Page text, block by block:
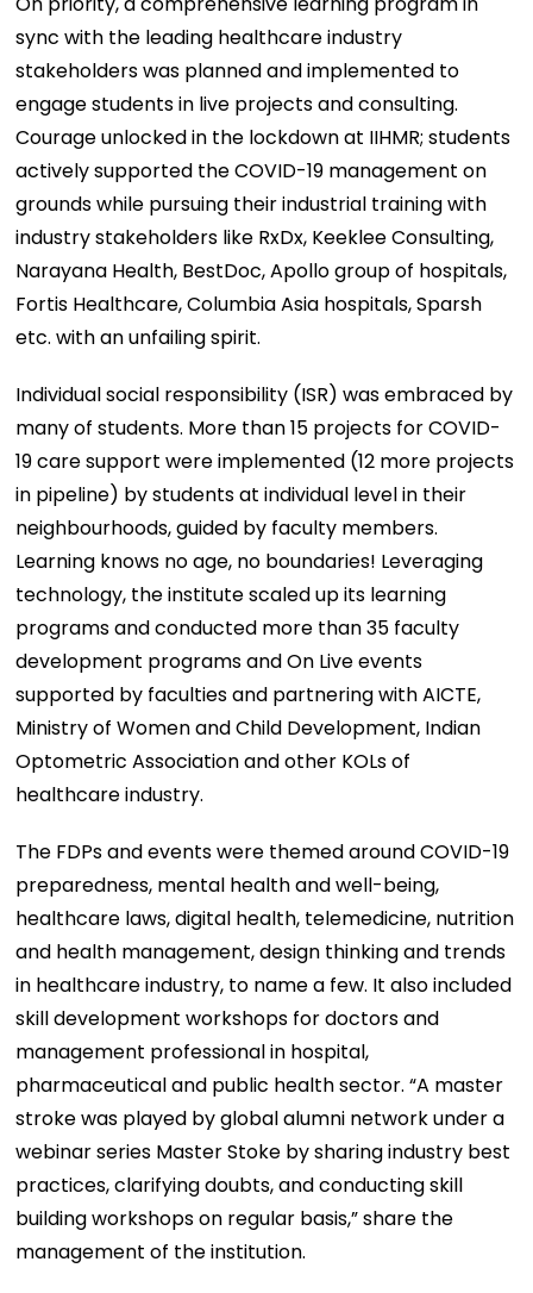
sync with the leading healthcare industry
stakeholders was planned and implemented to
engage students in live projects and consulting.
Courage unlocked in the lockdown at IIHMR; students
actively supported the COVID-19 management on
grounds while pursuing their industrial training with
industry stakeholders like RxDx, Keeklee Consulting,
Narayana Health, BestDoc, Apollo group of hospitals,
Fortis Healthcare, Columbia Asia hospitals, Sparsh
etc. with an unfailing spirit.
Individual social responsibility (ISR) was embraced by
many of students. More than 15 projects for COVID-
19 care support were implemented (12 more projects
in pipeline) by students at individual level in their
neighbourhoods, guided by faculty members.
Learning knows no age, no boundaries! Leveraging
technology, the institute scaled up its learning
programs and conducted more than 35 faculty
development programs and On Live events
supported by faculties and partnering with AICTE,
Ministry of Women and Child Development, Indian
Optometric Association and other KOLs of
healthcare industry.
The FDPs and events were themed around COVID-19
preparedness, mental health and well-being,
healthcare laws, digital health, telemedicine, nutrition
and health management, design thinking and trends
in healthcare industry, to name a few. It also included
skill development workshops for doctors and
management professional in hospital,
pharmaceutical and public health sector. “A master
stroke was played by global alumni network under a
webinar series Master Stoke by sharing industry best
practices, clarifying doubts, and conducting skill
building workshops on regular basis,” share the
management of the institution.